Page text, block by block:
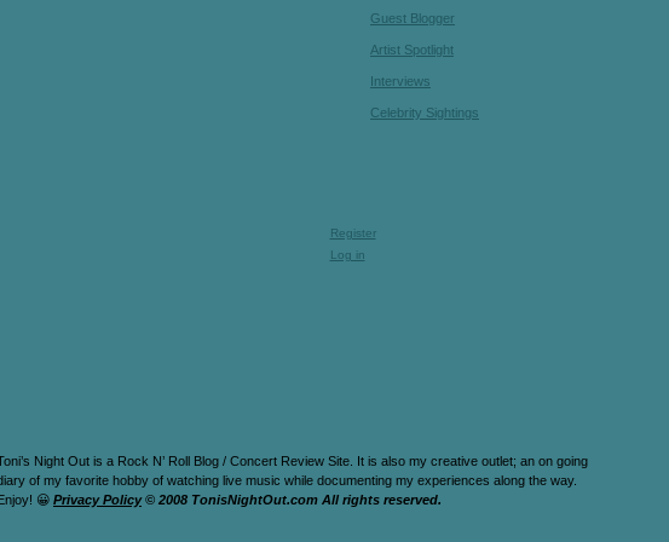
Guest Blogger
Artist Spotlight
Interviews
Celebrity Sightings
Register
Log in
Night Out is a Rock N’ Roll Blog / Concert Review Site. It is also my creative outlet; an on going
of my favorite hobby of watching live music while documenting my experiences along the way.
😀 Privacy Policy © 2008 TonisNightOut.com All rights reserved.